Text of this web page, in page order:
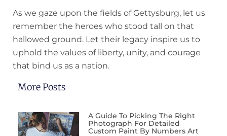
As we gaze upon the fields of Gettysburg, let us
remember the heroes who stood tall on that
hallowed ground. Let their legacy inspire us to
uphold the values of liberty, unity, and courage
that bind us as a nation.
More Posts
A Guide To Picking The Right
Photograph For Detailed
Custom Paint By Numbers Art